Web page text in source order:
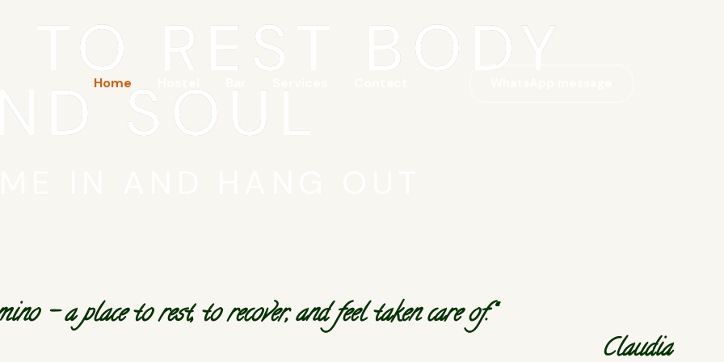
Home REST BODY
SOUL
– a place to rest, to recover, and feel taken care of.“
Claudia